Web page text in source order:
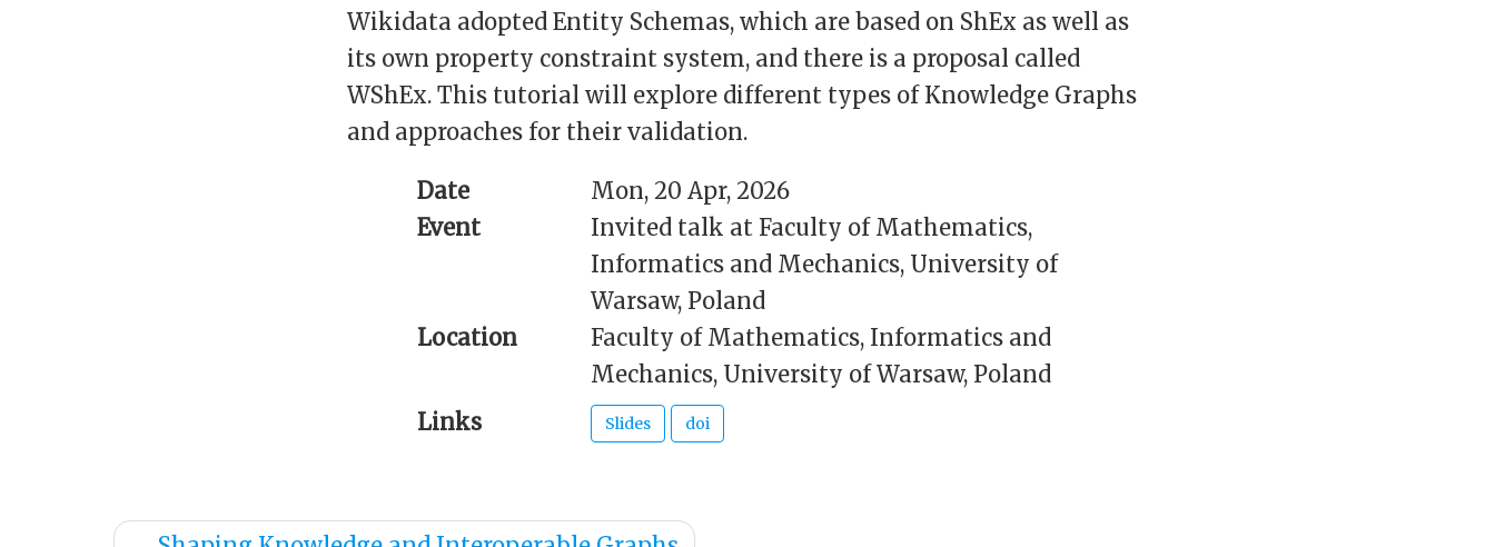
Wikidata adopted Entity Schemas, which are based on ShEx as well as
its own property constraint system, and there is a proposal called
WShEx. This tutorial will explore different types of Knowledge Graphs
and approaches for their validation.
Date
Mon, 20 Apr, 2026
Event
Invited talk at Faculty of Mathematics,
Informatics and Mechanics, University of
Warsaw, Poland
Location
Faculty of Mathematics, Informatics and
Mechanics, University of Warsaw, Poland
Links
Slides doi